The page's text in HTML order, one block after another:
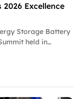
2026 Excellence
Storage Battery
held in
AESC. This
company’s